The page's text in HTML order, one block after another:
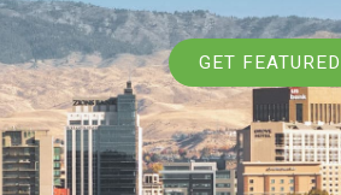
GET FEATURED